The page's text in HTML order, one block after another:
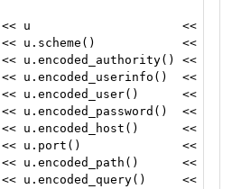
<< u                     <<
<< u.scheme()            <<
<< u.encoded_authority() <<
<< u.encoded_userinfo()  <<
<< u.encoded_user()      <<
<< u.encoded_password()  <<
<< u.encoded_host()      <<
<< u.port()              <<
<< u.encoded_path()      <<
<< u.encoded_query()     <<